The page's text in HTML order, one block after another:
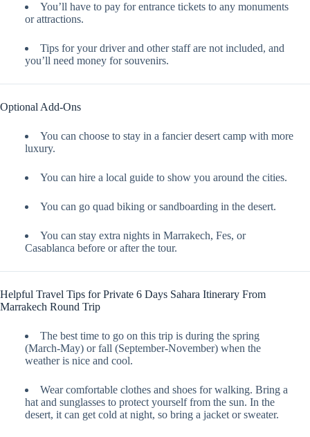
You’ll have to pay for entrance tickets to any monuments
or attractions.
Tips for your driver and other staff are not included, and
you’ll need money for souvenirs.
Optional Add-Ons
You can choose to stay in a fancier desert camp with more
luxury.
You can hire a local guide to show you around the cities.
You can go quad biking or sandboarding in the desert.
You can stay extra nights in Marrakech, Fes, or
Casablanca before or after the tour.
Helpful Travel Tips for Private 6 Days Sahara Itinerary From
Marrakech Round Trip
The best time to go on this trip is during the spring
(March-May) or fall (September-November) when the
weather is nice and cool.
Wear comfortable clothes and shoes for walking. Bring a
hat and sunglasses to protect yourself from the sun. In the
desert, it can get cold at night, so bring a jacket or sweater.